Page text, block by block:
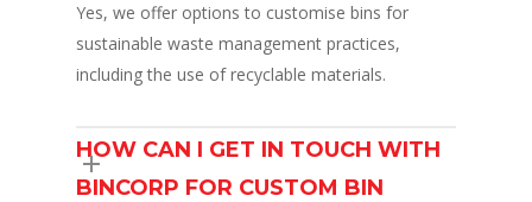
Yes, we offer options to customise bins for
sustainable waste management practices,
including the use of recyclable materials.
HOW CAN I GET IN TOUCH WITH
BINCORP FOR CUSTOM BIN